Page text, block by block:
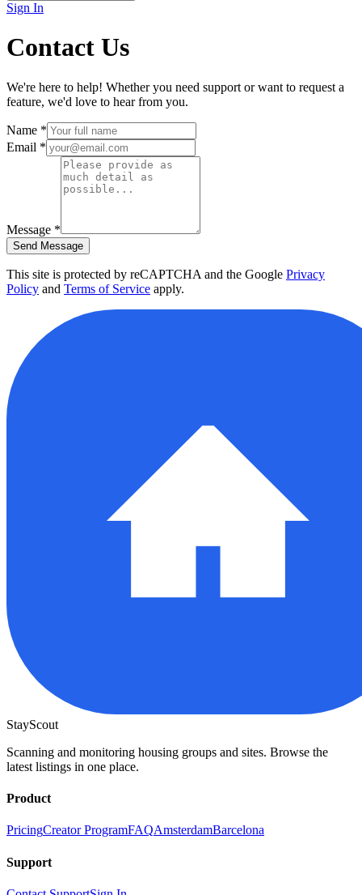
Sign In
Contact Us
We're here to help! Whether you need support or want to request a
feature, we'd love to hear from you.
Name *
Email *
Message *
Send Message
This site is protected by reCAPTCHA and the Google Privacy
Policy and Terms of Service apply.
StayScout
Scanning and monitoring housing groups and sites. Browse the
latest listings in one place.
Product
PricingCreator ProgramFAQAmsterdamBarcelona
Support